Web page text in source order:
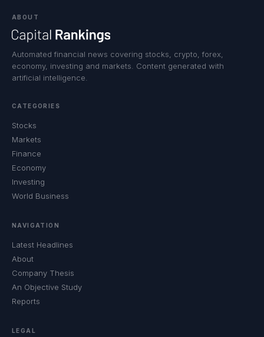
ABOUT
Automated financial news covering stocks, crypto, forex,
economy, investing and markets. Content generated with
artificial intelligence.
CATEGORIES
Stocks
Markets
Finance
Economy
Investing
World Business
NAVIGATION
Latest Headlines
About
Company Thesis
An Objective Study
Reports
LEGAL